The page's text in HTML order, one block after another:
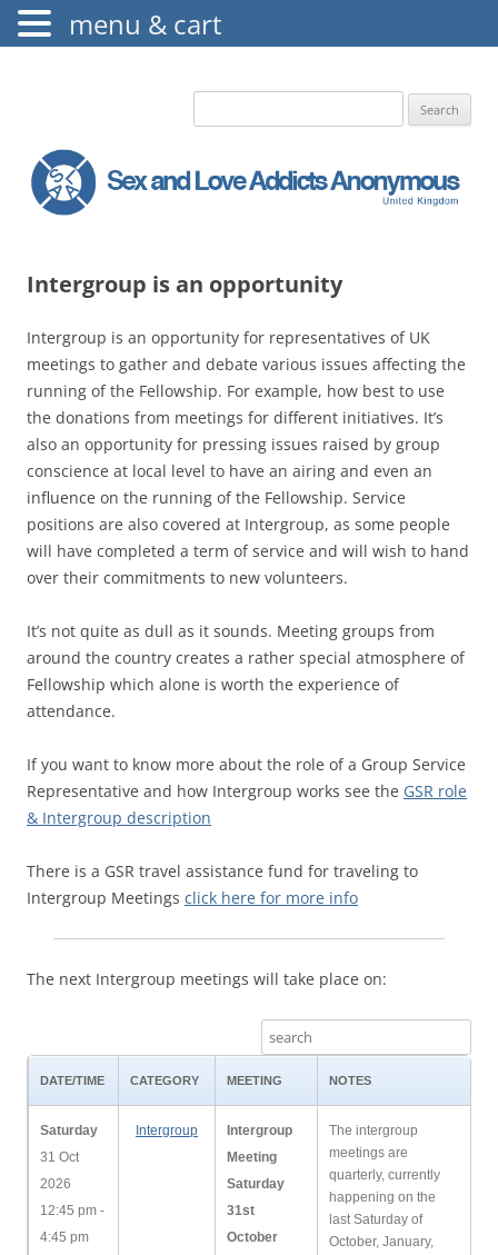
The Augustine Fellowship
Search
Intergroup is an opportunity
Intergroup is an opportunity for representatives of UK
meetings to gather and debate various issues affecting the
running of the Fellowship. For example, how best to use
the donations from meetings for different initiatives. It’s
also an opportunity for pressing issues raised by group
conscience at local level to have an airing and even an
influence on the running of the Fellowship. Service
positions are also covered at Intergroup, as some people
will have completed a term of service and will wish to hand
over their commitments to new volunteers.
It’s not quite as dull as it sounds. Meeting groups from
around the country creates a rather special atmosphere of
Fellowship which alone is worth the experience of
attendance.
If you want to know more about the role of a Group Service
Representative and how Intergroup works see the GSR role
& Intergroup description
There is a GSR travel assistance fund for traveling to
Intergroup Meetings click here for more info
The next Intergroup meetings will take place on:
DATE/TIME CATEGORY MEETING NOTES
Saturday
31 Oct
2026
12:45 pm -
4:45 pm
Intergroup
Intergroup
Meeting
Saturday
31st
October
The intergroup
meetings are
quarterly, currently
happening on the
last Saturday of
October, January,
menu & cart